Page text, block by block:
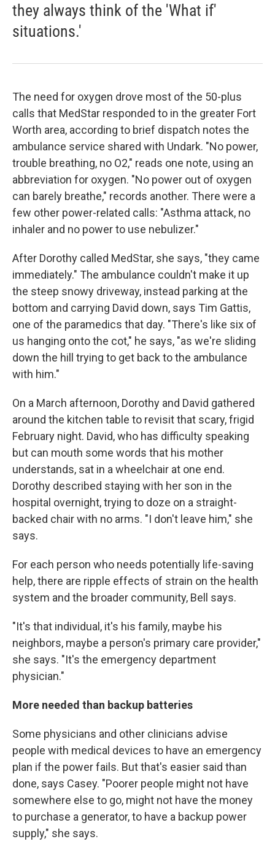
they always think of the 'What if'
situations.'
The need for oxygen drove most of the 50-plus
calls that MedStar responded to in the greater Fort
Worth area, according to brief dispatch notes the
ambulance service shared with Undark. "No power,
trouble breathing, no O2," reads one note, using an
abbreviation for oxygen. "No power out of oxygen
can barely breathe," records another. There were a
few other power-related calls: "Asthma attack, no
inhaler and no power to use nebulizer."
After Dorothy called MedStar, she says, "they came
immediately." The ambulance couldn't make it up
the steep snowy driveway, instead parking at the
bottom and carrying David down, says Tim Gattis,
one of the paramedics that day. "There's like six of
us hanging onto the cot," he says, "as we're sliding
down the hill trying to get back to the ambulance
with him."
On a March afternoon, Dorothy and David gathered
around the kitchen table to revisit that scary, frigid
February night. David, who has difficulty speaking
but can mouth some words that his mother
understands, sat in a wheelchair at one end.
Dorothy described staying with her son in the
hospital overnight, trying to doze on a straight-
backed chair with no arms. "I don't leave him," she
says.
For each person who needs potentially life-saving
help, there are ripple effects of strain on the health
system and the broader community, Bell says.
"It's that individual, it's his family, maybe his
neighbors, maybe a person's primary care provider,"
she says. "It's the emergency department
physician."
More needed than backup batteries
Some physicians and other clinicians advise
people with medical devices to have an emergency
plan if the power fails. But that's easier said than
done, says Casey. "Poorer people might not have
somewhere else to go, might not have the money
to purchase a generator, to have a backup power
supply," she says.